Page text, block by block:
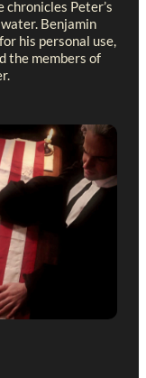
chronicles Peter’s
Benjamin
his personal use,
the members of